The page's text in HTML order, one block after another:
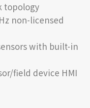
topology
non-licensed
with built-in
field device HMI